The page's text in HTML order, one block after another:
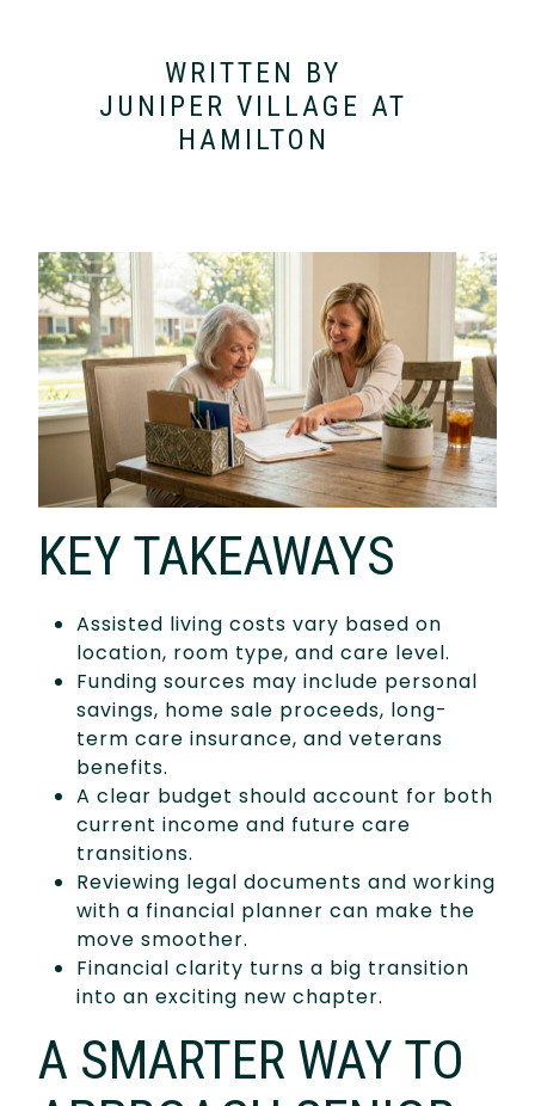
WRITTEN BY
JUNIPER VILLAGE AT
HAMILTON
KEY TAKEAWAYS
Assisted living costs vary based on
location, room type, and care level.
Funding sources may include personal
savings, home sale proceeds, long-
term care insurance, and veterans
benefits.
A clear budget should account for both
current income and future care
transitions.
Reviewing legal documents and working
with a financial planner can make the
move smoother.
Financial clarity turns a big transition
into an exciting new chapter.
A SMARTER WAY TO